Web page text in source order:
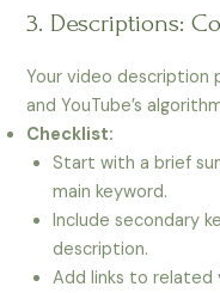
3. Descriptions:
Your video
and YouTube’s
Checklist:
Start with a brief
main keyword.
Include secondary
description.
Add links to related